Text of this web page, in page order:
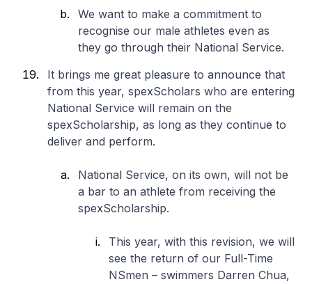
We want to make a commitment to
recognise our male athletes even as
they go through their National Service.
It brings me great pleasure to announce that
from this year, spexScholars who are entering
National Service will remain on the
spexScholarship, as long as they continue to
deliver and perform.
National Service, on its own, will not be
a bar to an athlete from receiving the
spexScholarship.
This year, with this revision, we will
see the return of our Full-Time
NSmen – swimmers Darren Chua,